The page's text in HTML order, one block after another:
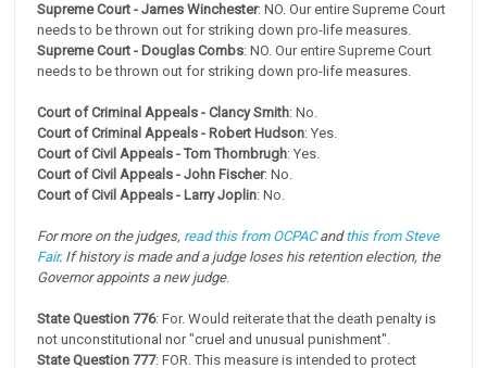
Supreme Court - James Winchester: NO. Our entire Supreme Court
needs to be thrown out for striking down pro-life measures.
Supreme Court - Douglas Combs: NO. Our entire Supreme Court
needs to be thrown out for striking down pro-life measures.
Court of Criminal Appeals - Clancy Smith: No.
Court of Criminal Appeals - Robert Hudson: Yes.
Court of Civil Appeals - Tom Thornbrugh: Yes.
Court of Civil Appeals - John Fischer: No.
Court of Civil Appeals - Larry Joplin: No.
For more on the judges, read this from OCPACandthis from Steve
Fair. If history is made and a judge loses his retention election, the
Governor appoints a new judge.
State Question 776: For. Would reiterate that the death penalty is
not unconstitutional nor "cruel and unusual punishment".
State Question 777: FOR. This measure is intended to protect